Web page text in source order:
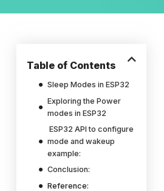
Table of Contents
Sleep Modes in ESP32
Exploring the Power
modes in ESP32
ESP32 API to configure
mode and wakeup
example:
Conclusion:
Reference: